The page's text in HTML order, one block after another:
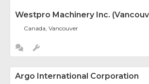
Westpro Machinery Inc.
Canada, Vancouver
Argo International Corporation